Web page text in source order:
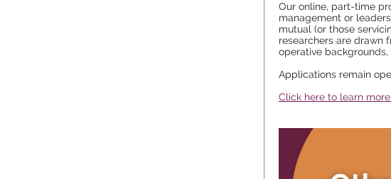
Our online, part-time
management or
mutual (or those
researchers are drawn
operative
Applications remain
Click here to learn